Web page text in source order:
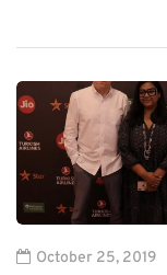
October 25, 2019